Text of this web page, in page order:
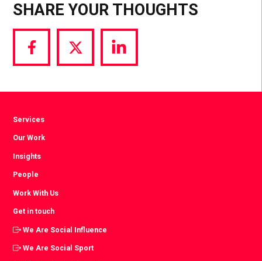
SHARE YOUR THOUGHTS
Share
via
Share
via
Share
via
Services
Our Work
Insights
People
Work With Us
Get in touch
We Are Social Influence
We Are Social Sport